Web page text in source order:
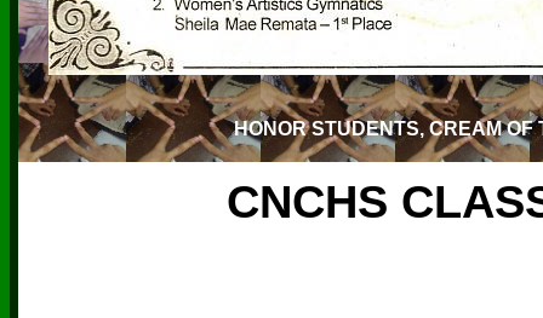
HONOR STUDENTS, CREAM OF
CNCHS